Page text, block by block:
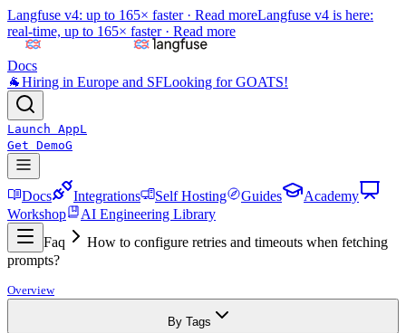
Langfuse v4: up to 165× faster · Read moreLangfuse v4 is here:
real-time, up to 165× faster · Read more
Docs
🐐Hiring in Europe and SFLooking for GOATS!
Launch AppL
Get DemoG
Docs Integrations Self Hosting Guides
Academy
Workshop
AI Engineering Library
Faq
How to configure retries and timeouts when fetching
prompts?
Overview
By Tags